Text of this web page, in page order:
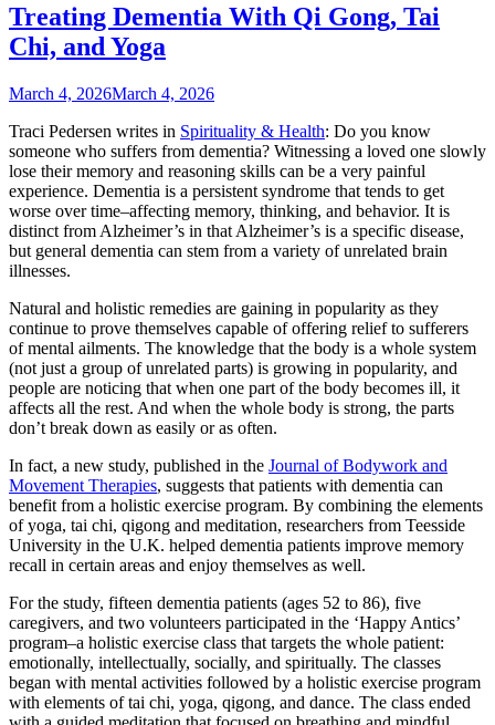
Treating Dementia With Qi Gong, Tai
Chi, and Yoga
March 4, 2026March 4, 2026
Traci Pedersen writes in Spirituality & Health: Do you know
someone who suffers from dementia? Witnessing a loved one slowly
lose their memory and reasoning skills can be a very painful
experience. Dementia is a persistent syndrome that tends to get
worse over time–affecting memory, thinking, and behavior. It is
distinct from Alzheimer’s in that Alzheimer’s is a specific disease,
but general dementia can stem from a variety of unrelated brain
illnesses.
Natural and holistic remedies are gaining in popularity as they
continue to prove themselves capable of offering relief to sufferers
of mental ailments. The knowledge that the body is a whole system
(not just a group of unrelated parts) is growing in popularity, and
people are noticing that when one part of the body becomes ill, it
affects all the rest. And when the whole body is strong, the parts
don’t break down as easily or as often.
In fact, a new study, published in the Journal of Bodywork and
Movement Therapies, suggests that patients with dementia can
benefit from a holistic exercise program. By combining the elements
of yoga, tai chi, qigong and meditation, researchers from Teesside
University in the U.K. helped dementia patients improve memory
recall in certain areas and enjoy themselves as well.
For the study, fifteen dementia patients (ages 52 to 86), five
caregivers, and two volunteers participated in the ‘Happy Antics’
program–a holistic exercise class that targets the whole patient:
emotionally, intellectually, socially, and spiritually. The classes
began with mental activities followed by a holistic exercise program
with elements of tai chi, yoga, qigong, and dance. The class ended